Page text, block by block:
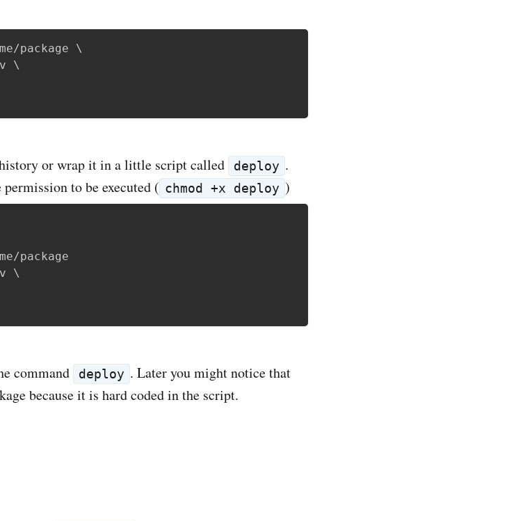
package \
\
or wrap it in a little script called deploy .
to be executed ( chmod +x deploy )
package
\
command deploy . Later you might notice that
because it is hard coded in the script.